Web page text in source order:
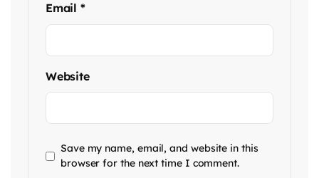
Email *
Website
Save my name, email, and website in this
browser for the next time I comment.